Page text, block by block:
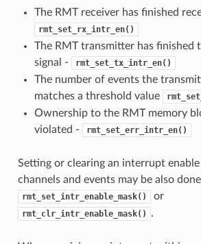
The RMT receiver has finished
rmt_set_rx_intr_en()
The RMT transmitter has finished
signal -
rmt_set_tx_intr_en()
The number of events the
matches a threshold value
Ownership to the RMT memory
violated -
rmt_set_err_intr_en()
Setting or clearing an interrupt
channels and events may be also
rmt_set_intr_enable_mask() or
rmt_clr_intr_enable_mask() .